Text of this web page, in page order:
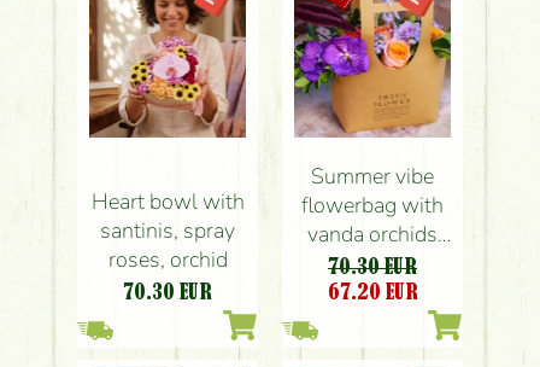
Heart bowl with
santinis, spray
roses, orchid
70.30 EUR
Summer vibe
flowerbag with
vanda orchids
and coral roses
70.30 EUR
67.20 EUR